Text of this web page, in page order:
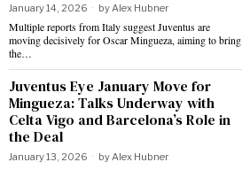
January 14, 2026 by Alex Hubner
Multiple reports from Italy suggest Juventus are
moving decisively for Oscar Mingueza, aiming to bring
the…
Juventus Eye January Move for
Mingueza: Talks Underway with
Celta Vigo and Barcelona’s Role in
the Deal
January 13, 2026 by Alex Hubner